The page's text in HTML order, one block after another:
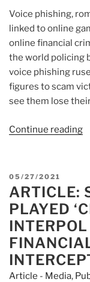
Voice phishing,
linked to online
online financial
the world policing
voice phishing
figures to scam
see them lose
Continue reading
in
POSTED
ON
05/27/2021
ARTICLE:
PLAYED
Article - Media,